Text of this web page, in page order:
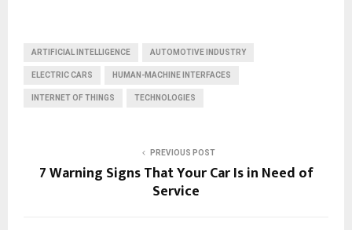
ARTIFICIAL INTELLIGENCE AUTOMOTIVE INDUSTRY
ELECTRIC CARS HUMAN-MACHINE INTERFACES
INTERNET OF THINGS TECHNOLOGIES
PREVIOUS POST
7 Warning Signs That Your Car Is in Need of
Service